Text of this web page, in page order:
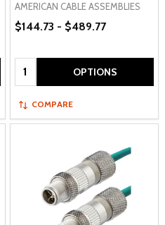
AMERICAN CABLE ASSEMBLIES
$144.73 - $489.77
Quantity: OPTIONS
COMPARE